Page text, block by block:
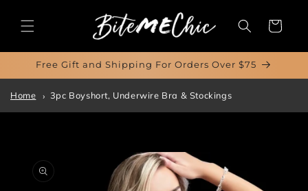
content
Cart
Free Gift and Shipping For Orders Over $75
Home 3pc Boyshort, Underwire Bra & Stockings
product
information